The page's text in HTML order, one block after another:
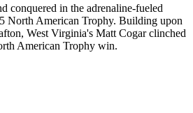
conquered in the adrenaline-fueled
North American Trophy. Building upon
West Virginia's Matt Cogar clinched
American Trophy win.